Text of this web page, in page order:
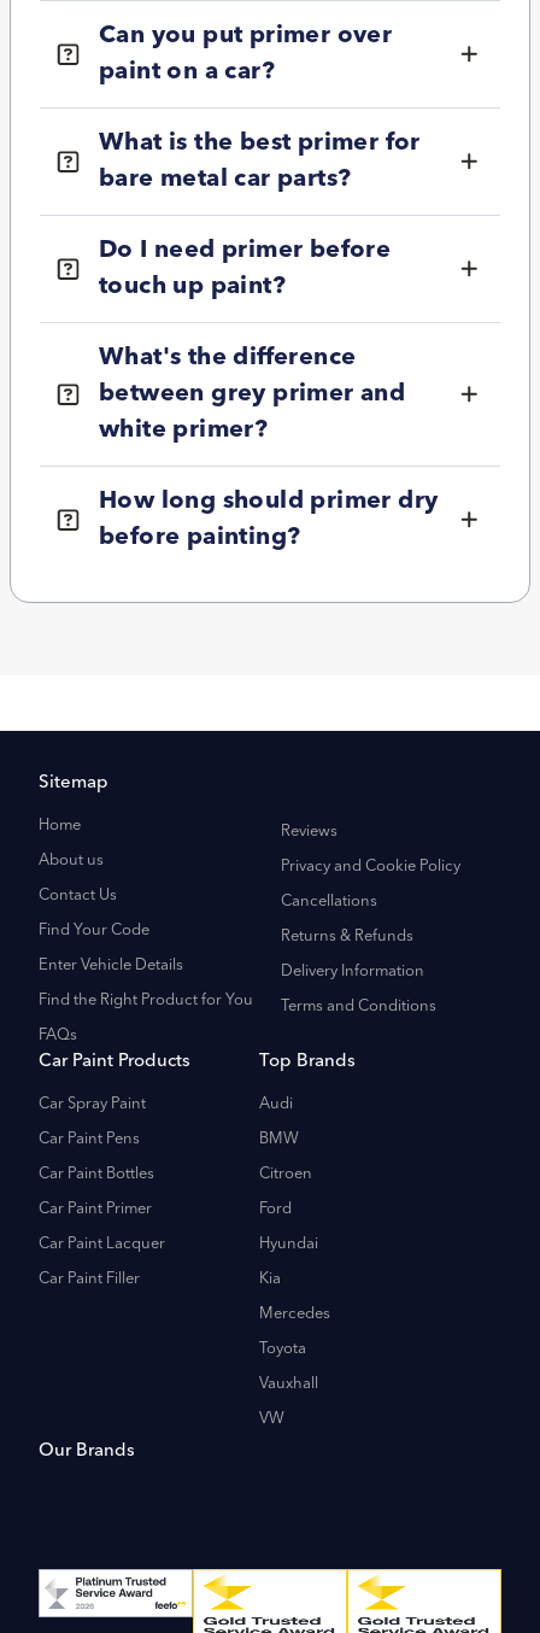
Can you put primer over
paint on a car?
What is the best primer for
bare metal car parts?
Do I need primer before
touch up paint?
What's the difference
between grey primer and
white primer?
How long should primer dry
before painting?
Sitemap
Home
About us
Contact Us
Find Your Code
Enter Vehicle Details
Find the Right Product for You
FAQs
Reviews
Privacy and Cookie Policy
Cancellations
Returns & Refunds
Delivery Information
Terms and Conditions
Car Paint Products
Car Spray Paint
Car Paint Pens
Car Paint Bottles
Car Paint Primer
Car Paint Lacquer
Car Paint Filler
Top Brands
Audi
BMW
Citroen
Ford
Hyundai
Kia
Mercedes
Toyota
Vauxhall
VW
Our Brands